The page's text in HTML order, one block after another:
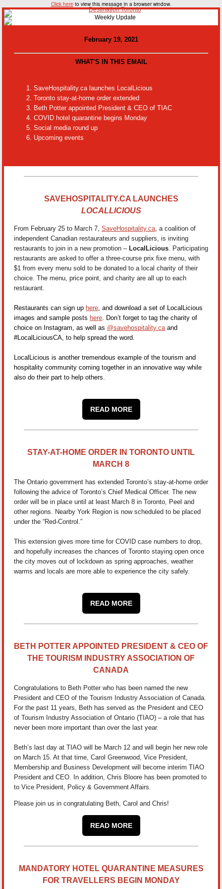
Click here to view this message in a browser window.
February 19, 2021
WHAT'S IN THIS EMAIL
SaveHospitality.ca launches LocalLicious
Toronto stay-at-home order extended
Beth Potter appointed President & CEO of TIAC
COVID hotel quarantine begins Monday
Social media round up
Upcoming events
SAVEHOSPITALITY.CA LAUNCHES
LOCALLICIOUS
From February 25 to March 7, SaveHospitality.ca , a coalition of
independent Canadian restaurateurs and suppliers, is inviting
restaurants to join in a new promotion – LocalLicious . Participating
restaurants are asked to offer a three-course prix fixe menu, with
$1 from every menu sold to be donated to a local charity of their
choice. The menu, price point, and charity are all up to each
restaurant.
Restaurants can sign up here , and download a set of LocalLicious
images and sample posts here . Don’t forget to tag the charity of
choice on Instagram, as well as @savehospitality.ca and
#LocalLiciousCA, to help spread the word.
LocalLicious is another tremendous example of the tourism and
hospitality community coming together in an innovative way while
also do their part to help others.
READ MORE
STAY-AT-HOME ORDER IN TORONTO UNTIL
MARCH 8
The Ontario government has extended Toronto’s stay-at-home order
following the advice of Toronto’s Chief Medical Officer. The new
order will be in place until at least March 8 in Toronto, Peel and
other regions. Nearby York Region is now scheduled to be placed
under the “Red-Control.”
This extension gives more time for COVID case numbers to drop,
and hopefully increases the chances of Toronto staying open once
the city moves out of lockdown as spring approaches, weather
warms and locals are more able to experience the city safely.
READ MORE
BETH POTTER APPOINTED PRESIDENT & CEO OF
THE TOURISM INDUSTRY ASSOCIATION OF
CANADA
Congratulations to Beth Potter who has been named the new
President and CEO of the Tourism Industry Association of Canada.
For the past 11 years, Beth has served as the President and CEO
of Tourism Industry Association of Ontario (TIAO) – a role that has
never been more important than over the last year.
Beth’s last day at TIAO will be March 12 and will begin her new role
on March 15. At that time, Carol Greenwood, Vice President,
Membership and Business Development will become interim TIAO
President and CEO. In addition, Chris Bloore has been promoted to
to Vice President, Policy & Government Affairs.
Please join us in congratulating Beth, Carol and Chris!
READ MORE
MANDATORY HOTEL QUARANTINE MEASURES
FOR TRAVELLERS BEGIN MONDAY